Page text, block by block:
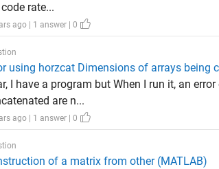
rate...
ago | 1 answer | 0
using horzcat Dimensions of arrays being
I have a program but When I run it, an
are n...
ago | 1 answer | 0
of a matrix from other (MATLAB)